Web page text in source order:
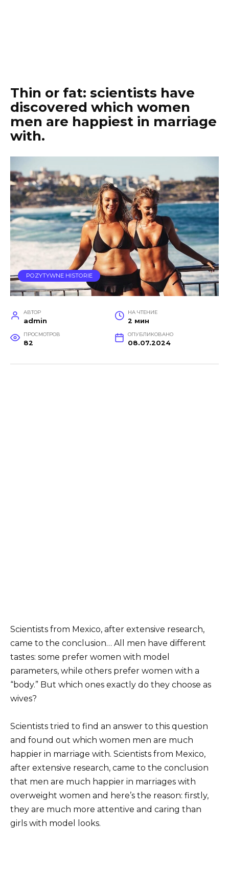
Thin or fat: scientists have
discovered which women
men are happiest in marriage
with.
POZYTYWNE HISTORIE
АВТОР
admin
НА ЧТЕНИЕ
2 мин
ПРОСМОТРОВ
82
ОПУБЛИКОВАНО
08.07.2024
Scientists from Mexico, after extensive research,
came to the conclusion… All men have different
tastes: some prefer women with model
parameters, while others prefer women with a
“body.” But which ones exactly do they choose as
wives?
Scientists tried to find an answer to this question
and found out which women men are much
happier in marriage with. Scientists from Mexico,
after extensive research, came to the conclusion
that men are much happier in marriages with
overweight women and here’s the reason: firstly,
they are much more attentive and caring than
girls with model looks.